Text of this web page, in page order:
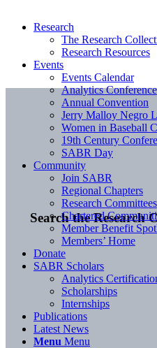
Search the Research
Research
The Research
Research Resources
Events
Events Calendar
Analytics Conference
Annual Convention
Jerry Malloy Negro
Women in Baseball
19th Century
SABR Day
Community
Join SABR
Regional Chapters
Research Committees
Chartered
Member Benefit
Members’ Home
Donate
SABR Scholars
Analytics
Scholarships
Internships
Publications
Latest News
Menu Menu